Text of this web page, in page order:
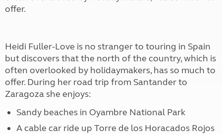
offer.
Heidi Fuller-Love is no stranger to touring in Spain
but discovers that the north of the country, which is
often overlooked by holidaymakers, has so much to
offer. During her road trip from Santander to
Zaragoza she enjoys:
Sandy beaches in Oyambre National Park
A cable car ride up Torre de los Horacados Rojos